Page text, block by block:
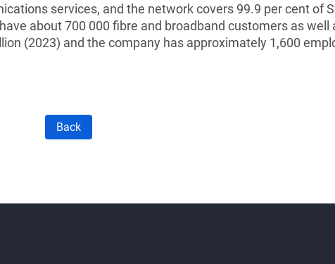
services, and the network covers 99.9 per cent of
about 700 000 fibre and broadband customers as well
(2023) and the company has approximately 1,600
Back